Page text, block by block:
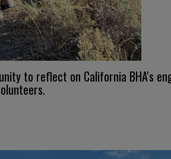
to reflect on California BHA's